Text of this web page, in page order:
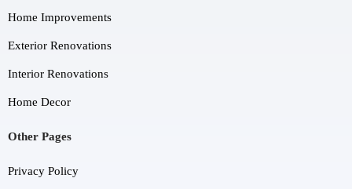
Home Improvements
Exterior Renovations
Interior Renovations
Home Decor
Other Pages
Privacy Policy